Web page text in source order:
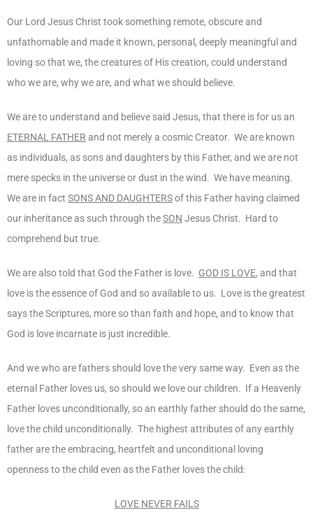
Our Lord Jesus Christ took something remote, obscure and
unfathomable and made it known, personal, deeply meaningful and
loving so that we, the creatures of His creation, could understand
who we are, why we are, and what we should believe.
We are to understand and believe said Jesus, that there is for us an
ETERNAL FATHER and not merely a cosmic Creator. We are known
as individuals, as sons and daughters by this Father, and we are not
mere specks in the universe or dust in the wind. We have meaning.
We are in fact SONS AND DAUGHTERSof this Father having claimed
our inheritance as such through theSON Jesus Christ. Hard to
comprehend but true.
We are also told that God the Father is love. GOD IS LOVE, and that
love is the essence of God and so available to us. Love is the greatest
says the Scriptures, more so than faith and hope, and to know that
God is love incarnate is just incredible.
And we who are fathers should love the very same way. Even as the
eternal Father loves us, so should we love our children. If a Heavenly
Father loves unconditionally, so an earthly father should do the same,
love the child unconditionally. The highest attributes of any earthly
father are the embracing, heartfelt and unconditional loving
openness to the child even as the Father loves the child:
LOVE NEVER FAILS